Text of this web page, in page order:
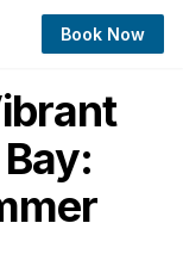
Book Now